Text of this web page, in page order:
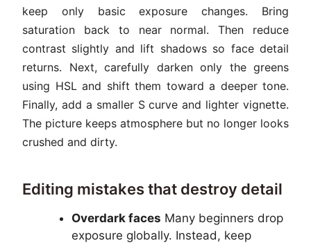
keep only basic exposure changes. Bring
saturation back to near normal. Then reduce
contrast slightly and lift shadows so face detail
returns. Next, carefully darken only the greens
using HSL and shift them toward a deeper tone.
Finally, add a smaller S curve and lighter vignette.
The picture keeps atmosphere but no longer looks
crushed and dirty.
Editing mistakes that destroy detail
Overdark faces Many beginners drop
exposure globally. Instead, keep